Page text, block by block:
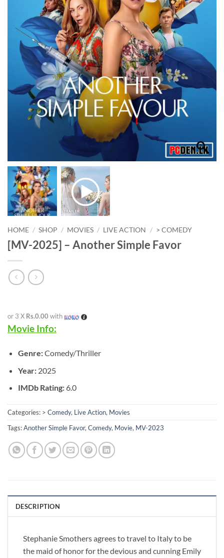
HOME / SHOP / MOVIES / LIVE ACTION / > COMEDY
[MV-2025] – Another Simple Favor
or 3 X Rs.0.00 with
Movie Info:
Genre:Comedy/Thriller
Year:2025
IMDb Rating:6.0
Categories: > Comedy, Live Action, Movies
Tags:Another Simple Favor,Comedy, Movie, MV-2023
DESCRIPTION
Stephanie Smothers agrees to travel to Italy to be
the maid of honor for the devious and cunning Emily